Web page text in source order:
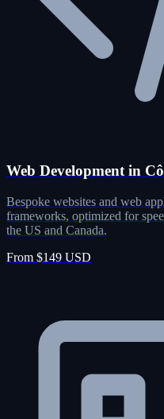
Web Development in
Bespoke websites and web
frameworks, optimized for
the US and Canada.
From $149 USD